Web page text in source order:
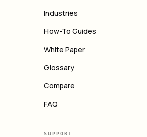
Industries
How-To Guides
White Paper
Glossary
Compare
FAQ
SUPPORT